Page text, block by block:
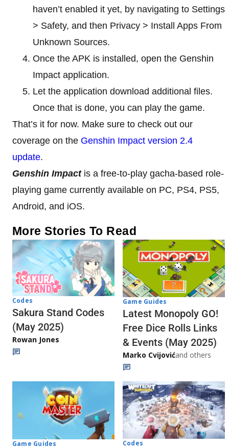
haven’t enabled it yet, by navigating to Settings
> Safety, and then Privacy > Install Apps From
Unknown Sources.
Once the APK is installed, open the Genshin
Impact application.
Let the application download additional files.
Once that is done, you can play the game.
That’s it for now. Make sure to check out our
coverage on the Genshin Impact version 2.4
update.
Genshin Impact is a free-to-play gacha-based role-
playing game currently available on PC, PS4, PS5,
Android, and iOS.
More Stories To Read
Codes
Sakura Stand Codes
(May 2025)
Rowan Jones
Game Guides
Latest Monopoly GO!
Free Dice Rolls Links
& Events (May 2025)
Marko Cvijovićand others
Game Guides Codes